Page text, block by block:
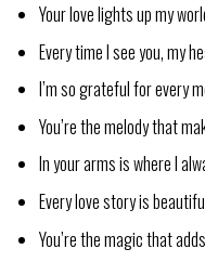
Your love lights up my
Every time I see you, my
I’m so grateful for every
You’re the melody that
In your arms is where I
Every love story is
You’re the magic that